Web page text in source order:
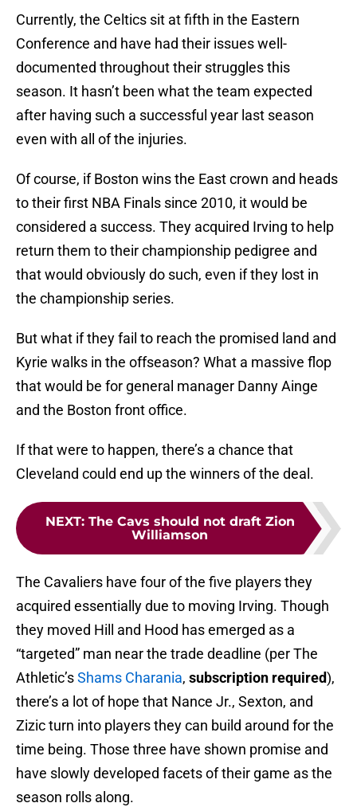
Currently, the Celtics sit at fifth in the Eastern
Conference and have had their issues well-
documented throughout their struggles this
season. It hasn’t been what the team expected
after having such a successful year last season
even with all of the injuries.
Of course, if Boston wins the East crown and heads
to their first NBA Finals since 2010, it would be
considered a success. They acquired Irving to help
return them to their championship pedigree and
that would obviously do such, even if they lost in
the championship series.
But what if they fail to reach the promised land and
Kyrie walks in the offseason? What a massive flop
that would be for general manager Danny Ainge
and the Boston front office.
If that were to happen, there’s a chance that
Cleveland could end up the winners of the deal.
NEXT: The Cavs should not draft Zion
Williamson
The Cavaliers have four of the five players they
acquired essentially due to moving Irving. Though
they moved Hill and Hood has emerged as a
“targeted” man near the trade deadline (per The
Athletic’sShams Charania, subscription required),
there’s a lot of hope that Nance Jr., Sexton, and
Zizic turn into players they can build around for the
time being. Those three have shown promise and
have slowly developed facets of their game as the
season rolls along.